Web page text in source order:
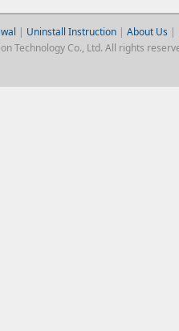
| Uninstall Instruction| About Us |
Technology Co., Ltd. All rights